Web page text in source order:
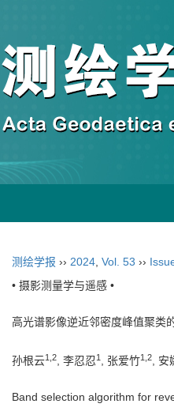
测绘学报 ›› 2024 Vol. 53 ››
• 摄影测量学与遥感 •
高光谱影像逆近邻密度峰值聚类
孙根云1,2, 李忍忍1 , 张爱竹1,2, 安
Band selection algorithm for